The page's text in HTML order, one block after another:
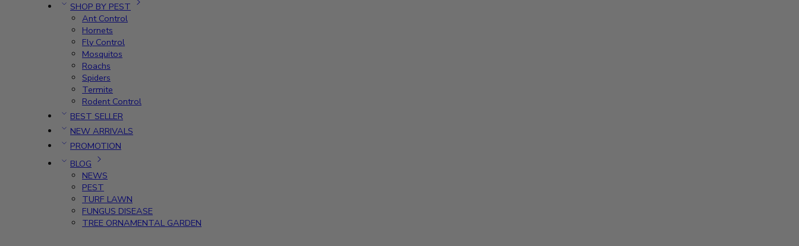
SHOP BY PEST
Ant Control
Hornets
Fly Control
Mosquitos
Roachs
Spiders
Termite
Rodent Control
BEST SELLER
NEW ARRIVALS
PROMOTION
BLOG
NEWS
PEST
TURF LAWN
FUNGUS DISEASE
TREE ORNAMENTAL GARDEN